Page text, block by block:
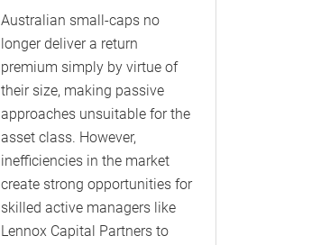
Australian small-caps no
longer deliver a return
premium simply by virtue of
their size, making passive
approaches unsuitable for the
asset class. However,
inefficiencies in the market
create strong opportunities for
skilled active managers like
Lennox Capital Partners to